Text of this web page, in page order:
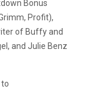
Bonus
Profit),
of Buffy and
and Julie Benz